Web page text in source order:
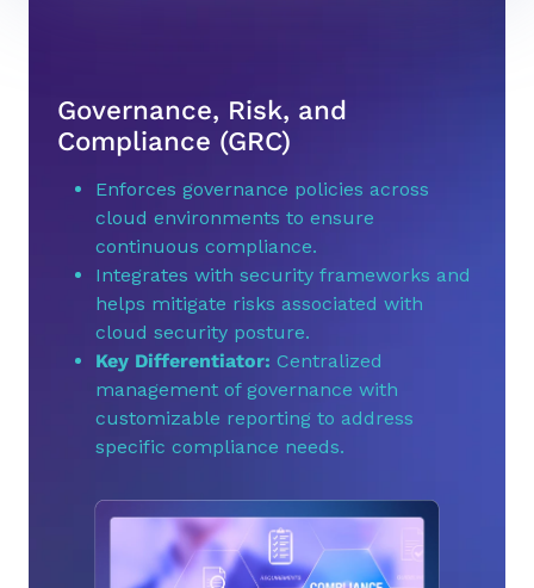
Governance, Risk, and
Compliance (GRC)
Enforces governance policies across
cloud environments to ensure
continuous compliance.
Integrates with security frameworks and
helps mitigate risks associated with
cloud security posture.
Key Differentiator: Centralized
management of governance with
customizable reporting to address
specific compliance needs.